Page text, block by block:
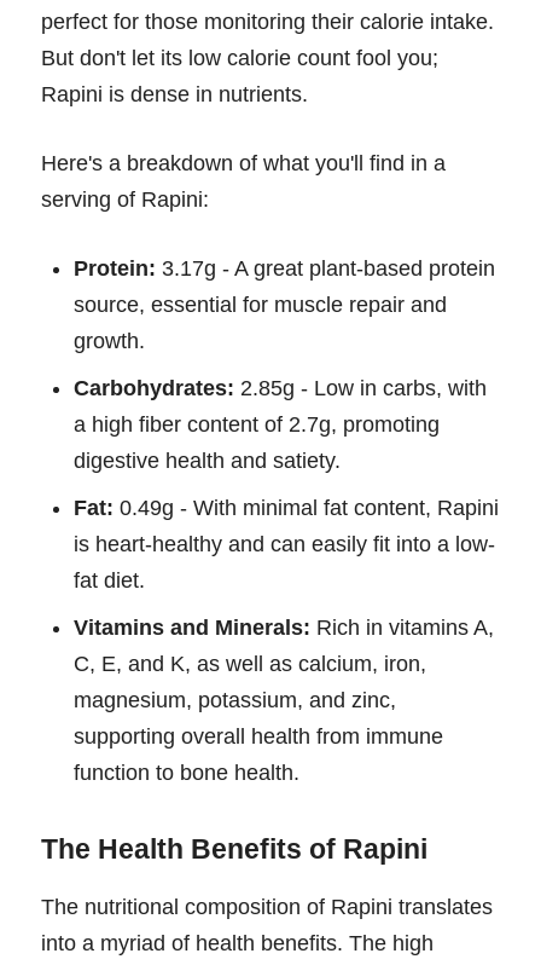
perfect for those monitoring their calorie intake.
But don't let its low calorie count fool you;
Rapini is dense in nutrients.
Here's a breakdown of what you'll find in a
serving of Rapini:
Protein: 3.17g - A great plant-based protein
source, essential for muscle repair and
growth.
Carbohydrates: 2.85g - Low in carbs, with
a high fiber content of 2.7g, promoting
digestive health and satiety.
Fat: 0.49g - With minimal fat content, Rapini
is heart-healthy and can easily fit into a low-
fat diet.
Vitamins and Minerals: Rich in vitamins A,
C, E, and K, as well as calcium, iron,
magnesium, potassium, and zinc,
supporting overall health from immune
function to bone health.
The Health Benefits of Rapini
The nutritional composition of Rapini translates
into a myriad of health benefits. The high